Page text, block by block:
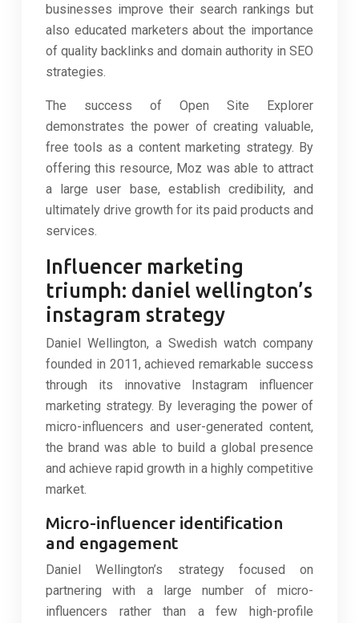
businesses improve their search rankings but
also educated marketers about the importance
of quality backlinks and domain authority in SEO
strategies.
The success of Open Site Explorer
demonstrates the power of creating valuable,
free tools as a content marketing strategy. By
offering this resource, Moz was able to attract
a large user base, establish credibility, and
ultimately drive growth for its paid products and
services.
Influencer marketing
triumph: daniel wellington’s
instagram strategy
Daniel Wellington, a Swedish watch company
founded in 2011, achieved remarkable success
through its innovative Instagram influencer
marketing strategy. By leveraging the power of
micro-influencers and user-generated content,
the brand was able to build a global presence
and achieve rapid growth in a highly competitive
market.
Micro-influencer identification
and engagement
Daniel Wellington’s strategy focused on
partnering with a large number of micro-
influencers rather than a few high-profile